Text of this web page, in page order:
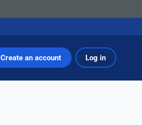
Create an account Log in